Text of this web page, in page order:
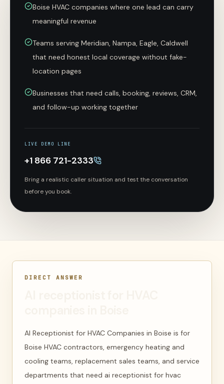
Boise HVAC companies where one lead can carry
meaningful revenue
Teams serving Meridian, Nampa, Eagle, Caldwell
that need honest local coverage without fake-
location pages
Businesses that need calls, booking, reviews, CRM,
and follow-up working together
LIVE DEMO LINE
+1 866 721-2333
Bring a realistic caller situation and test the conversation
before you book.
DIRECT ANSWER
AI Receptionist for HVAC Companies in Boise is for
Boise HVAC contractors, emergency heating and
cooling teams, replacement sales teams, and service
departments that need ai receptionist for hvac